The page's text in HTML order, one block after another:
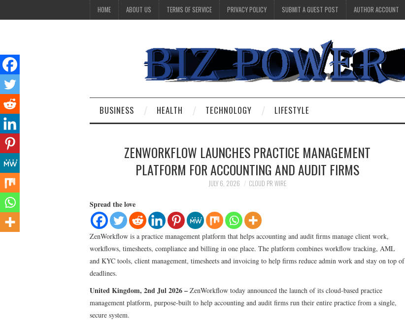
HOME ABOUT US TERMS OF SERVICE PRIVACY POLICY SUBMIT A GUEST POST AUTHOR ACCOUNT
BUSINESS HEALTH TECHNOLOGY LIFESTYLE
ZENWORKFLOW LAUNCHES PRACTICE MANAGEMENT
PLATFORM FOR ACCOUNTING AND AUDIT FIRMS
JULY 6, 2026 CLOUD PR WIRE
Spread the love
ZenWorkflow is a practice management platform that helps accounting and audit firms manage client work,
workflows, timesheets, compliance and billing in one place. The platform combines workflow tracking, AML
and KYC tools, client management, timesheets and invoicing to help firms reduce admin work and stay on top of
deadlines.
United Kingdom, 2nd Jul 2026 – ZenWorkflow today announced the launch of its cloud-based practice
management platform, purpose-built to help accounting and audit firms run their entire practice from a single,
secure system.